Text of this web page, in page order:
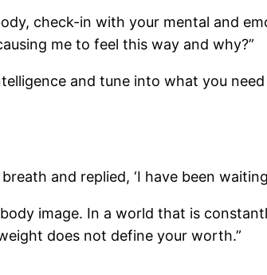
check-in with your mental and
me to feel this way and why?”
and tune into what you
and replied, ‘I have been
image. In a world that is
does not define your worth.”